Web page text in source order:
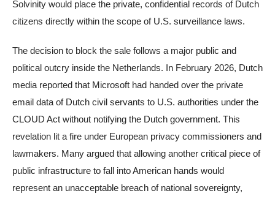
Solvinity would place the private, confidential records of Dutch
citizens directly within the scope of U.S. surveillance laws.
The decision to block the sale follows a major public and
political outcry inside the Netherlands. In February 2026, Dutch
media reported that Microsoft had handed over the private
email data of Dutch civil servants to U.S. authorities under the
CLOUD Act without notifying the Dutch government. This
revelation lit a fire under European privacy commissioners and
lawmakers. Many argued that allowing another critical piece of
public infrastructure to fall into American hands would
represent an unacceptable breach of national sovereignty,